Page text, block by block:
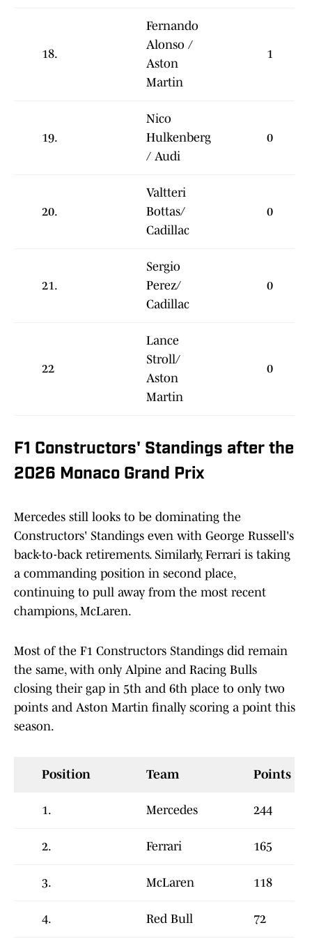
18.
Fernando
Alonso /
Aston
Martin
1
19.
Nico
Hulkenberg
/ Audi
0
20.
Valtteri
Bottas/
Cadillac
0
21.
Sergio
Perez/
Cadillac
0
22
Lance
Stroll/
Aston
Martin
0
F1 Constructors' Standings after the
2026 Monaco Grand Prix
Mercedes still looks to be dominating the
Constructors' Standings even with George Russell's
back-to-back retirements. Similarly, Ferrari is taking
a commanding position in second place,
continuing to pull away from the most recent
champions, McLaren.
Most of the F1 Constructors Standings did remain
the same, with only Alpine and Racing Bulls
closing their gap in 5th and 6th place to only two
points and Aston Martin finally scoring a point this
season.
Position Team Points
1. Mercedes 244
2. Ferrari 165
3. McLaren 118
4. Red Bull 72